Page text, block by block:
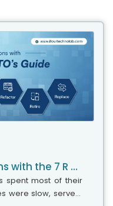
Modernizing applications with the 7 R strategy – A CTO’s Guide
spent most of their
were slow, servers